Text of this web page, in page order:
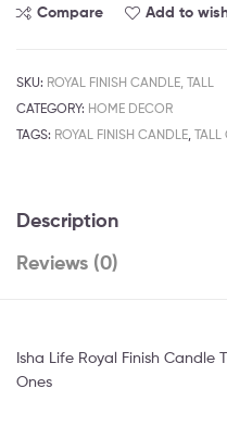
Compare Add to
SKU: ROYAL FINISH CANDLE, TALL
CATEGORY: HOME DECOR
TAGS: ROYAL FINISH CANDLE TALL
Description
Reviews (0)
Isha Life Royal Finish Candle
Ones